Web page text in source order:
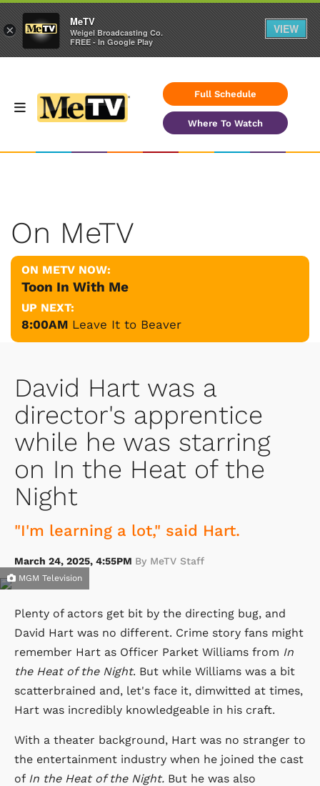
Full Schedule
Where To Watch
On MeTV
ON METV NOW:
Toon In With Me
UP NEXT:
8:00AM Leave It to Beaver
David Hart was a
director's apprentice
while he was starring
on In the Heat of the
Night
"I'm learning a lot," said Hart.
March 24, 2025, 4:55PM By MeTV Staff
MGM Television
Plenty of actors get bit by the directing bug, and
David Hart was no different. Crime story fans might
remember Hart as Officer Parket Williams from In
the Heat of the Night. But while Williams was a bit
scatterbrained and, let's face it, dimwitted at times,
Hart was incredibly knowledgeable in his craft.
With a theater background, Hart was no stranger to
the entertainment industry when he joined the cast
of In the Heat of the Night. But he was also
×
MeTV
Weigel Broadcasting Co.
FREE - In Google Play
VIEW